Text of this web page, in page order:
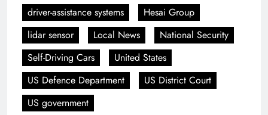
driver-assistance systems
Hesai Group
lidar sensor
Local News
National Security
Self-Driving Cars
United States
US Defence Department
US District Court
US government